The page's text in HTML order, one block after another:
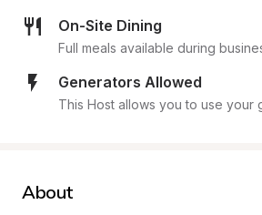
On-Site Dining
Full meals available during
Generators Allowed
This Host allows you to use your
About